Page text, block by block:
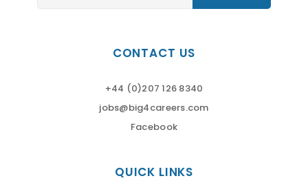
CONTACT US
+44 (0)207 126 8340
jobs@big4careers.com
Facebook
QUICK LINKS